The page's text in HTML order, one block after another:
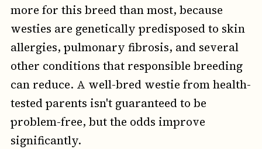
more for this breed than most, because
westies are genetically predisposed to skin
allergies, pulmonary fibrosis, and several
other conditions that responsible breeding
can reduce. A well-bred westie from health-
tested parents isn't guaranteed to be
problem-free, but the odds improve
significantly.